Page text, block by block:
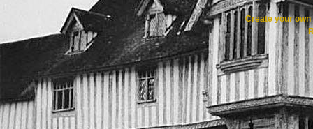
Create your own